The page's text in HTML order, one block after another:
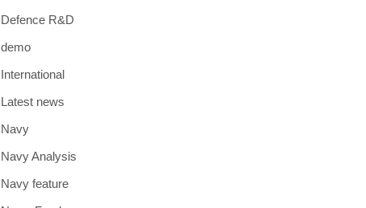
Defence R&D
demo
International
Latest news
Navy
Navy Analysis
Navy feature